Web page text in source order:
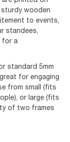
wooden
to events,
standees,
for a
standard 5mm
for engaging
from small (fits
or large (fits
of two frames